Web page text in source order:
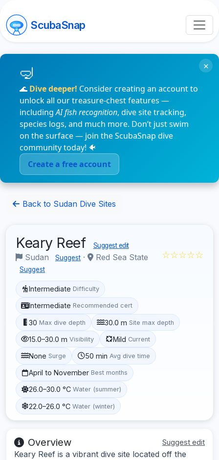
ScubaSnap
🌊 Dive deeper! Consider creating an account to
unlock all our treasure-chest features —
includingAI fish recognition, dive site tracking,
species logs, and much more. Don’t just swim
on the surface — join the ScubaSnap dive
community today! 🐠
Create a free account
×
Back to Sudan Dive Sites
Keary Reef Suggest edit
Sudan Suggest · Red Sea State
Suggest
☆☆☆☆☆
Intermediate Difficulty
Intermediate Recommended cert
30 Max dive depth 30.0 m Site max depth
15.0–30.0 m Visibility Mild Current
None Surge 50 min Avg dive time
April to November Best months
26.0–30.0 °C Water (summer)
22.0–26.0 °C Water (winter)
Overview Suggest edit
Keary Reef is a vibrant dive site located off the